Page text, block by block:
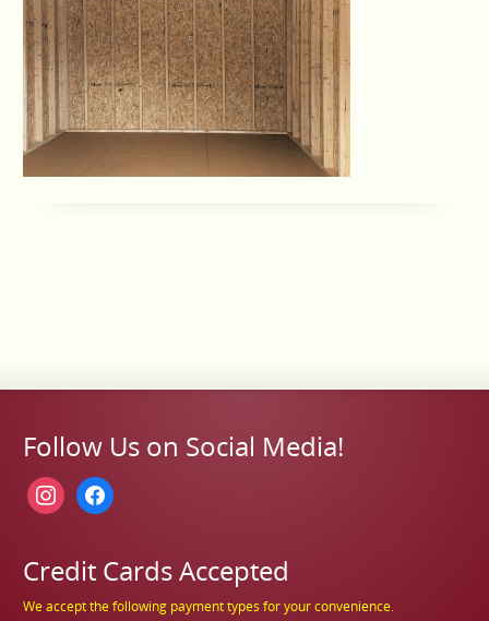
Follow Us on Social Media!
instagramfacebook
Credit Cards Accepted
We accept the following payment types for your convenience.